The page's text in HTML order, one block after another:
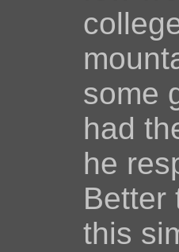
some
had
he
Better
this